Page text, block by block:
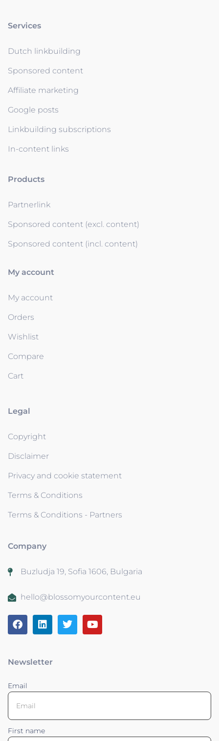
Services
Dutch linkbuilding
Sponsored content
Affiliate marketing
Google posts
Linkbuilding subscriptions
In-content links
Products
Partnerlink
Sponsored content (excl. content)
Sponsored content (incl. content)
My account
My account
Orders
Wishlist
Compare
Cart
Legal
Copyright
Disclaimer
Privacy and cookie statement
Terms & Conditions
Terms & Conditions - Partners
Company
Buzludja 19, Sofia 1606, Bulgaria
hello@blossomyourcontent.eu
Newsletter
Email
First name